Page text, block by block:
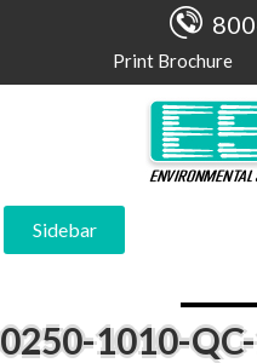
Print Brochure
Sidebar
0250-1010-